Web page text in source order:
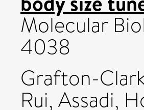
Molecular
4038
Grafton-
Rui, Assadi,